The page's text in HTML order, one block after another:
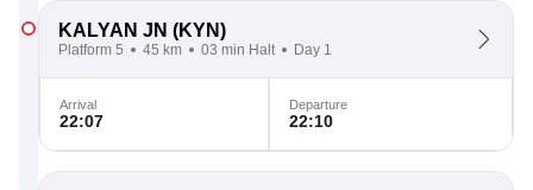
KALYAN JN (KYN)
Platform 5 45 km 03 min Halt Day 1
Arrival
22:07
Departure
22:10